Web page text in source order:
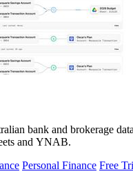
bank and brokerage
and YNAB.
Personal Finance Free